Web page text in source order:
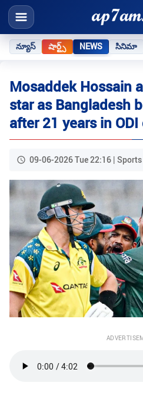
న్యూస్ షార్ట్స్ NEWS సినిమా
Mosaddek Hossain
star as Bangladesh
after 21 years in
09-06-2026 Tue 22:16 | Sports